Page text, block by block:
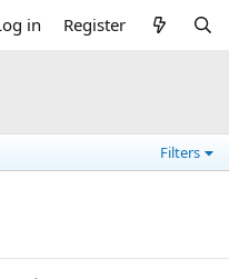
in Register
Filters